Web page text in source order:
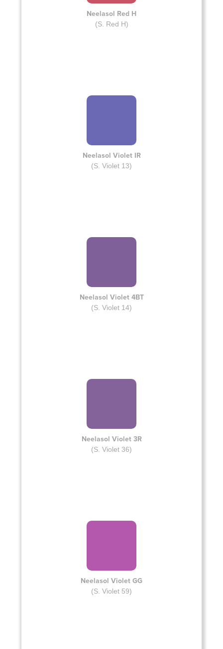
Neelasol Red H
(S. Red H)
Neelasol Violet IR
(S. Violet 13)
Neelasol Violet 4BT
(S. Violet 14)
Neelasol Violet 3R
(S. Violet 36)
Neelasol Violet GG
(S. Violet 59)